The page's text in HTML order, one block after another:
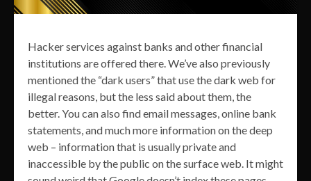
Hacker services against banks and other financial
institutions are offered there. We’ve also previously
mentioned the “dark users” that use the dark web for
illegal reasons, but the less said about them, the
better. You can also find email messages, online bank
statements, and much more information on the deep
web – information that is usually private and
inaccessible by the public on the surface web. It might